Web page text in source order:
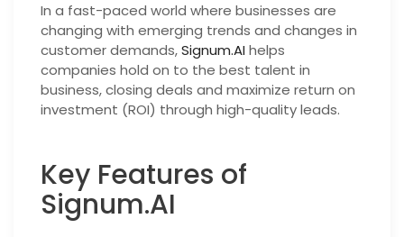
In a fast-paced world where businesses are
changing with emerging trends and changes in
customer demands,Signum.AIhelps
companies hold on to the best talent in
business, closing deals and maximize return on
investment (ROI) through high-quality leads.
Key Features of
Signum.AI